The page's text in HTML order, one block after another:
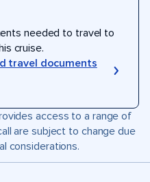
needed to travel to
cruise.
travel documents
access to a range of
are subject to change due
considerations.